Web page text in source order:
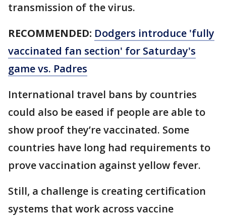
transmission of the virus.
RECOMMENDED: Dodgers introduce 'fully
vaccinated fan section' for Saturday's
game vs. Padres
International travel bans by countries
could also be eased if people are able to
show proof they’re vaccinated. Some
countries have long had requirements to
prove vaccination against yellow fever.
Still, a challenge is creating certification
systems that work across vaccine